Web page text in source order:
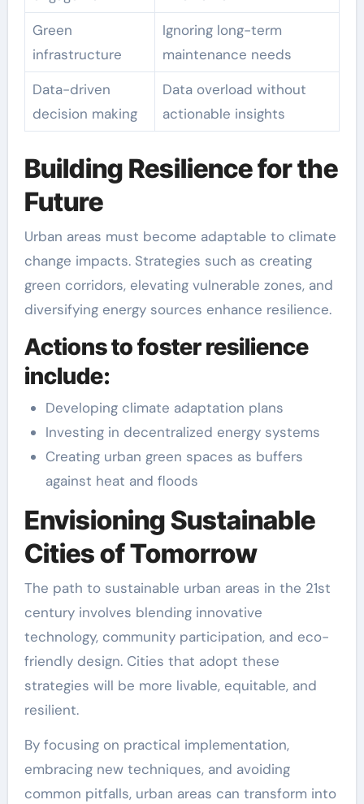
Green
infrastructure
Ignoring long-term
maintenance needs
Data-driven
decision making
Data overload without
actionable insights
Building Resilience for the
Future
Urban areas must become adaptable to climate
change impacts. Strategies such as creating
green corridors, elevating vulnerable zones, and
diversifying energy sources enhance resilience.
Actions to foster resilience
include:
Developing climate adaptation plans
Investing in decentralized energy systems
Creating urban green spaces as buffers
against heat and floods
Envisioning Sustainable
Cities of Tomorrow
The path to sustainable urban areas in the 21st
century involves blending innovative
technology, community participation, and eco-
friendly design. Cities that adopt these
strategies will be more livable, equitable, and
resilient.
By focusing on practical implementation,
embracing new techniques, and avoiding
common pitfalls, urban areas can transform into